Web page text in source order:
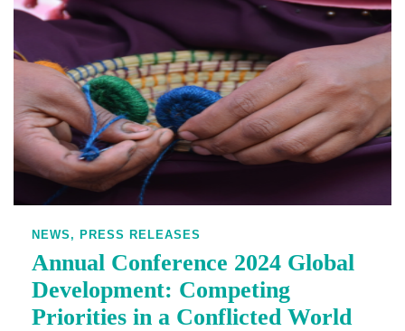
NEWS, PRESS RELEASES
Annual Conference 2024 Global
Development: Competing
Priorities in a Conflicted World